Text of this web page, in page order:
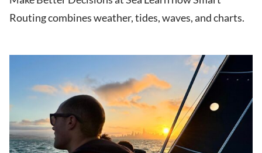
Routing combines weather, tides, waves, and charts.